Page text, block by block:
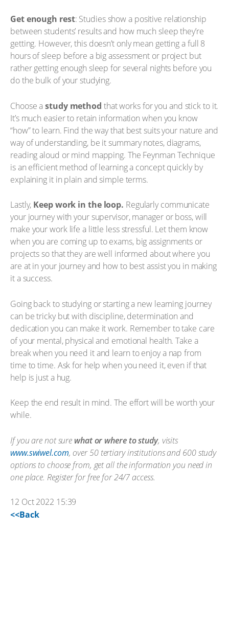
Get enough rest: Studies show a positive relationship
between students’ results and how much sleep they’re
getting. However, this doesn’t only mean getting a full 8
hours of sleep before a big assessment or project but
rather getting enough sleep for several nights before you
do the bulk of your studying.
Choose astudy method that works for you and stick to it.
It’s much easier to retain information when you know
“how” to learn. Find the way that best suits your nature and
way of understanding, be it summary notes, diagrams,
reading aloud or mind mapping. The Feynman Technique
is an efficient method of learning a concept quickly by
explaining it in plain and simple terms.
Lastly, Keep work in the loop. Regularly communicate
your journey with your supervisor, manager or boss, will
make your work life a little less stressful. Let them know
when you are coming up to exams, big assignments or
projects so that they are well informed about where you
are at in your journey and how to best assist you in making
it a success.
Going back to studying or starting a new learning journey
can be tricky but with discipline, determination and
dedication you can make it work. Remember to take care
of your mental, physical and emotional health. Take a
break when you need it and learn to enjoy a nap from
time to time. Ask for help when you need it, even if that
help is just a hug.
Keep the end result in mind. The effort will be worth your
while.
If you are not sure what or where to study, visits
www.swiwel.com, over 50 tertiary institutions and 600 study
options to choose from, get all the information you need in
one place. Register for free for 24/7 access.
12 Oct 2022 15:39
<<Back